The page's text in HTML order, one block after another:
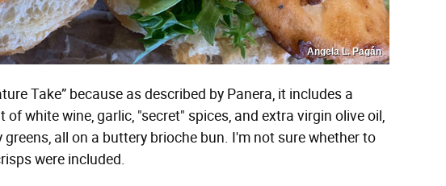
Angela L. Pagán
Take” because as described by Panera, it includes a
white wine, garlic, "secret" spices, and extra virgin olive oil,
all on a buttery brioche bun. I'm not sure whether to
were included.